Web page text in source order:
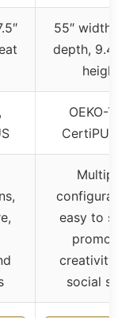
55″ width,
depth, 9.4″
height
OEKO-Tex,
CertiPUR-
Multiple
easy to
promotes
creativity
social